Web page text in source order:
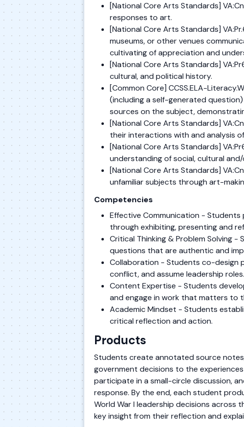
[National Core Arts Standards]
responses to art.
[National Core Arts Standards]
museums, or other venues
cultivating of appreciation and
[National Core Arts Standards]
cultural, and political history.
[Common Core] CCSS.ELA-
(including a self-generated
sources on the subject,
[National Core Arts Standards]
their interactions with and analysis
[National Core Arts Standards]
understanding of social, cultural
[National Core Arts Standards]
unfamiliar subjects through art-
Competencies
Effective Communication -
through exhibiting, presenting and
Critical Thinking & Problem Solving
questions that are authentic and
Collaboration - Students co-design
conflict, and assume leadership roles.
Content Expertise - Students
and engage in work that matters to
Academic Mindset - Students
critical reflection and action.
Products
Students create annotated source
government decisions to the
participate in a small-circle discussion,
response. By the end, each student
World War I leadership decisions
key insight from their reflection and